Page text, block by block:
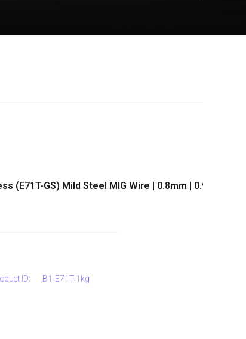
(E71T-GS) Mild Steel MIG Wire | 0.8mm | 0.9mm
ID: B1-E71T-1kg